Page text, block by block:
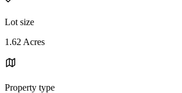
Lot size
1.62 Acres
Property type